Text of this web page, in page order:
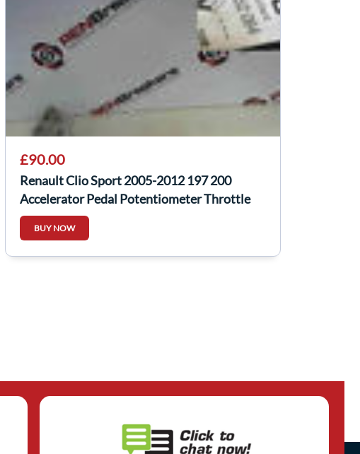
£90.00
Renault Clio Sport 2005-2012 197 200
Accelerator Pedal Potentiometer Throttle
BUY NOW